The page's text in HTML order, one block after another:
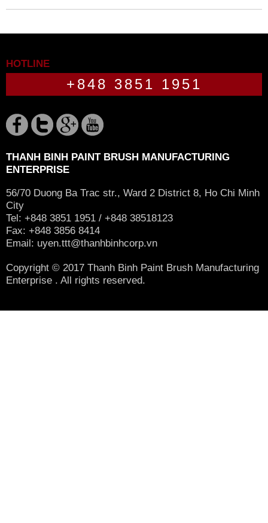
HOTLINE
+848 3851 1951
THANH BINH PAINT BRUSH MANUFACTURING
ENTERPRISE
56/70 Duong Ba Trac str., Ward 2 District 8, Ho Chi Minh
City
Tel: +848 3851 1951 / +848 38518123
Fax: +848 3856 8414
Email: uyen.ttt@thanhbinhcorp.vn
Copyright © 2017 Thanh Binh Paint Brush Manufacturing
Enterprise . All rights reserved.